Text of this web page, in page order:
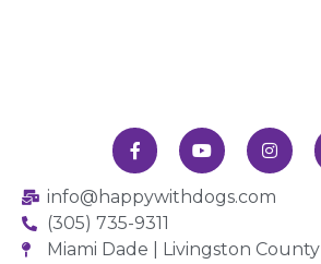
info@happywithdogs.com
(305) 735-9311
Miami Dade | Livingston County